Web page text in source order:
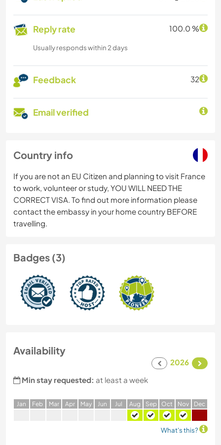
Reply rate 100.0 %
Usually responds within 2 days
Feedback 32
Email verified
Country info
If you are not an EU Citizen and planning to visit France
to work, volunteer or study, YOU WILL NEED THE
CORRECT VISA. To find out more information please
contact the embassy in your home country BEFORE
travelling.
Badges (3)
Availability
2026
Min stay requested: at least a week
Jan Feb Mar Apr May Jun Jul Aug Sep Oct Nov Dec
What's this?